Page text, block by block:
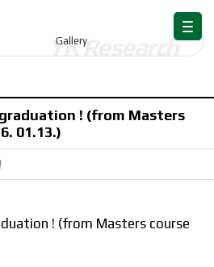
Gallery
! (from Masters
01.13.)
! (from Masters course